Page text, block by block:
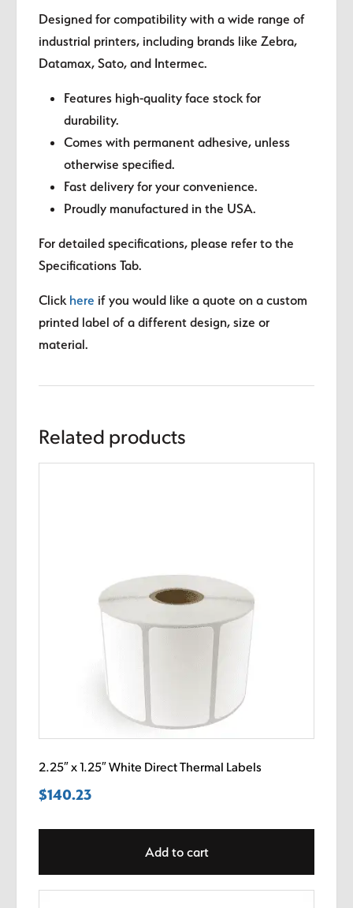
Designed for compatibility with a wide range of
industrial printers, including brands like Zebra,
Datamax, Sato, and Intermec.
Features high-quality face stock for
durability.
Comes with permanent adhesive, unless
otherwise specified.
Fast delivery for your convenience.
Proudly manufactured in the USA.
For detailed specifications, please refer to the
Specifications Tab.
Click here if you would like a quote on a custom
printed label of a different design, size or
material.
Related products
2.25″ x 1.25″ White Direct Thermal Labels
$140.23
Add to cart